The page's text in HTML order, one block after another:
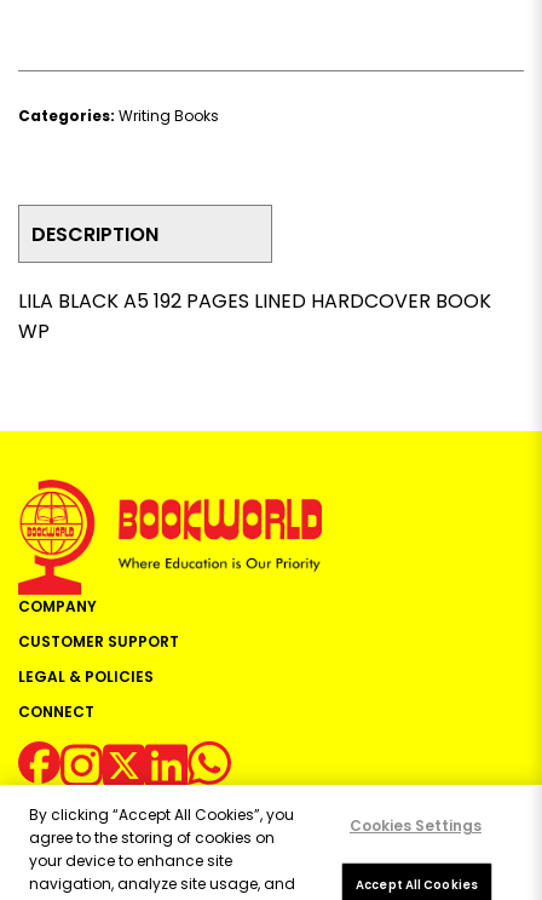
Categories: Writing Books
DESCRIPTION
LILA BLACK A5 192 PAGES LINED HARDCOVER BOOK
WP
COMPANY
CUSTOMER SUPPORT
LEGAL & POLICIES
CONNECT
Copyright ©2026Bookworld Ltd | All rights reserved.
By clicking “Accept All Cookies”, you
agree to the storing of cookies on
your device to enhance site
navigation, analyze site usage, and
Cookies Settings
Accept All Cookies